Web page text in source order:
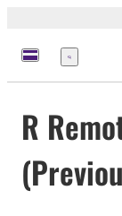
Menu
R